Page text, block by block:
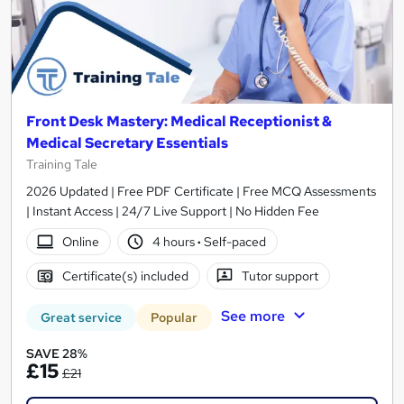
Front Desk Mastery: Medical Receptionist &
Medical Secretary Essentials
Training Tale
2026 Updated | Free PDF Certificate | Free MCQ Assessments
| Instant Access | 24/7 Live Support | No Hidden Fee
Online
4 hours· Self-paced
Certificate(s) included Tutor support
Great service Popular See more
SAVE 28%
£15 £21